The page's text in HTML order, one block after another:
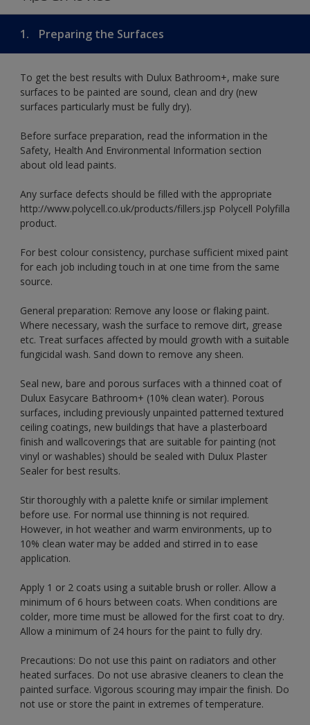
1. Preparing the Surfaces
To get the best results with Dulux Bathroom+, make sure
surfaces to be painted are sound, clean and dry (new
surfaces particularly must be fully dry).
Before surface preparation, read the information in the
Safety, Health And Environmental Information section
about old lead paints.
Any surface defects should be filled with the appropriate
http://www.polycell.co.uk/products/fillers.jsp Polycell Polyfilla
product.
For best colour consistency, purchase sufficient mixed paint
for each job including touch in at one time from the same
source.
General preparation: Remove any loose or flaking paint.
Where necessary, wash the surface to remove dirt, grease
etc. Treat surfaces affected by mould growth with a suitable
fungicidal wash. Sand down to remove any sheen.
Seal new, bare and porous surfaces with a thinned coat of
Dulux Easycare Bathroom+ (10% clean water). Porous
surfaces, including previously unpainted patterned textured
ceiling coatings, new buildings that have a plasterboard
finish and wallcoverings that are suitable for painting (not
vinyl or washables) should be sealed with Dulux Plaster
Sealer for best results.
Stir thoroughly with a palette knife or similar implement
before use. For normal use thinning is not required.
However, in hot weather and warm environments, up to
10% clean water may be added and stirred in to ease
application.
Apply 1 or 2 coats using a suitable brush or roller. Allow a
minimum of 6 hours between coats. When conditions are
colder, more time must be allowed for the first coat to dry.
Allow a minimum of 24 hours for the paint to fully dry.
Precautions: Do not use this paint on radiators and other
heated surfaces. Do not use abrasive cleaners to clean the
painted surface. Vigorous scouring may impair the finish. Do
not use or store the paint in extremes of temperature.